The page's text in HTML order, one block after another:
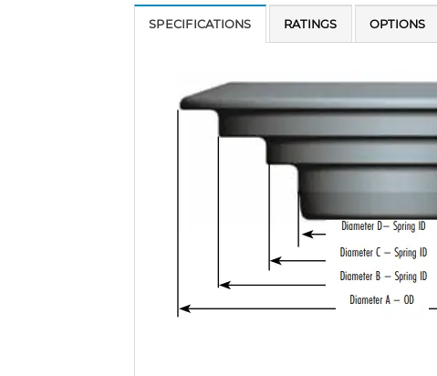
SPECIFICATIONS RATINGS OPTIONS